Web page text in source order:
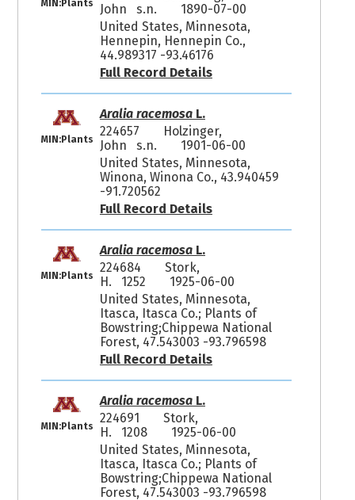
MIN:Plants
John s.n.
1890-07-00
United States, Minnesota,
Hennepin, Hennepin Co.,
44.989317 -93.46176
Full Record Details
MIN:Plants
Aralia racemosaL.
224657
Holzinger,
John s.n.
1901-06-00
United States, Minnesota,
Winona, Winona Co., 43.940459
-91.720562
Full Record Details
MIN:Plants
Aralia racemosaL.
224684
Stork,
H. 1252
1925-06-00
United States, Minnesota,
Itasca, Itasca Co.; Plants of
Bowstring;Chippewa National
Forest, 47.543003 -93.796598
Full Record Details
MIN:Plants
Aralia racemosaL.
224691
Stork,
H. 1208
1925-06-00
United States, Minnesota,
Itasca, Itasca Co.; Plants of
Bowstring;Chippewa National
Forest, 47.543003 -93.796598